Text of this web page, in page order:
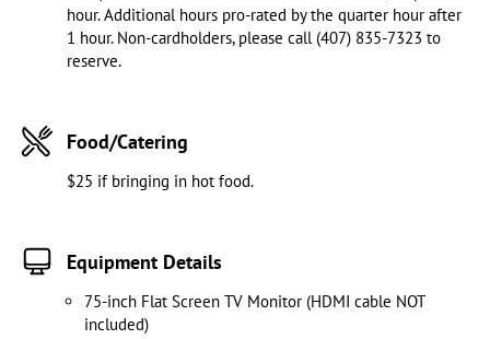
hour. Additional hours pro-rated by the quarter hour after
1 hour. Non-cardholders, please call (407) 835-7323 to
reserve.
Food/Catering
$25 if bringing in hot food.
Equipment Details
75-inch Flat Screen TV Monitor (HDMI cable NOT
included)